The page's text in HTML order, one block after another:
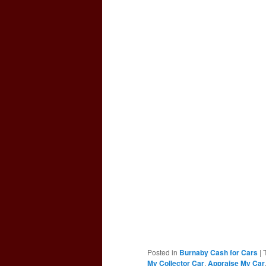
Posted in Burnaby Cash for Cars |
My Collector Car, Appraise My Car